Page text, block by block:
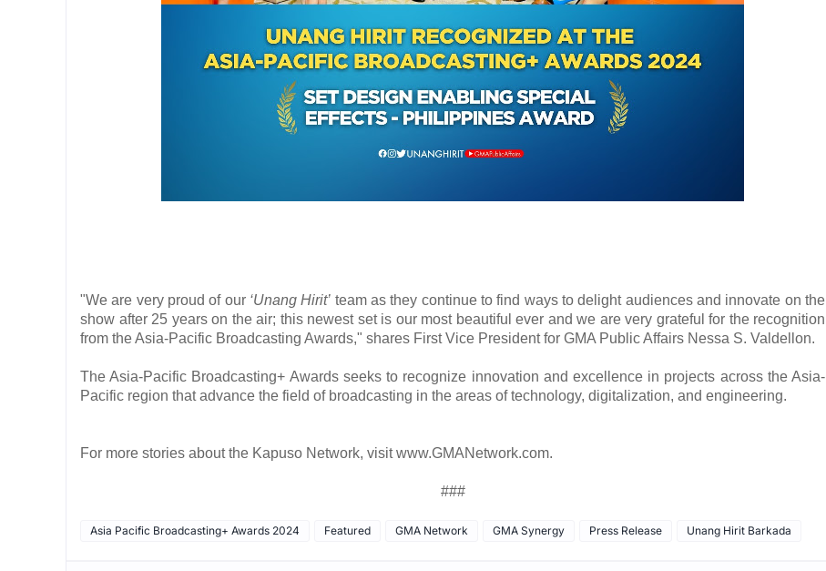
"We are very proud of our ‘Unang Hirit’ team as they continue to find ways to delight audiences and innovate on the
show after 25 years on the air; this newest set is our most beautiful ever and we are very grateful for the recognition
from the Asia-Pacific Broadcasting Awards," shares First Vice President for GMA Public Affairs Nessa S. Valdellon.
The Asia-Pacific Broadcasting+ Awards seeks to recognize innovation and excellence in projects across the Asia-
Pacific region that advance the field of broadcasting in the areas of technology, digitalization, and engineering.
For more stories about the Kapuso Network, visit www.GMANetwork.com.
###
Asia Pacific Broadcasting+ Awards 2024 Featured GMA Network GMA Synergy Press Release Unang Hirit Barkada